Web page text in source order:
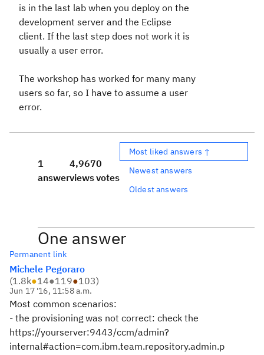
is in the last lab when you deploy on the
development server and the Eclipse
client. If the last step does not work it is
usually a user error.
The workshop has worked for many many
users so far, so I have to assume a user
error.
1
answer
4,967
views
0
votes
Most liked answers ↑
Newest answers
Oldest answers
One answer
Permanent link
Michele Pegoraro
(1.8k●14●119●103)
Jun 17 '16, 11:58 a.m.
Most common scenarios:
- the provisioning was not correct: check the
https://yourserver:9443/ccm/admin?
internal#action=com.ibm.team.repository.admin.p